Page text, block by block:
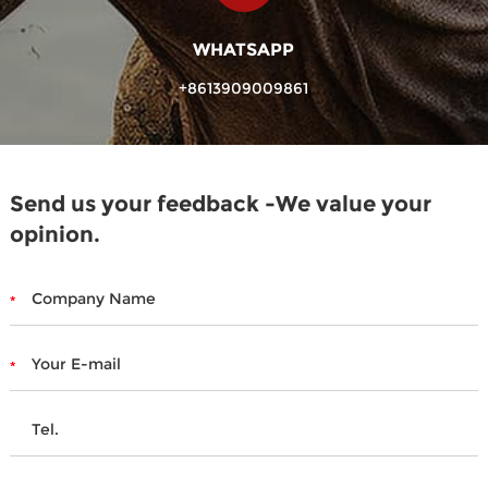
WHATSAPP
+8613909009861
Send us your feedback -We value your
opinion.